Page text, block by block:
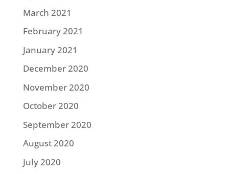
March 2021
February 2021
January 2021
December 2020
November 2020
October 2020
September 2020
August 2020
July 2020